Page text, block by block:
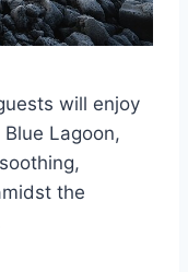
will enjoy
Lagoon,
the